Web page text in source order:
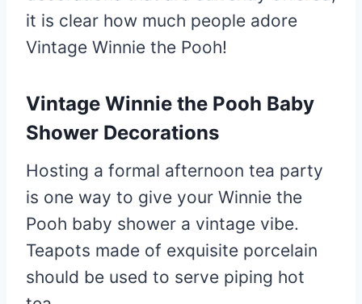
it is clear how much people adore
Vintage Winnie the Pooh!
Vintage Winnie the Pooh Baby
Shower Decorations
Hosting a formal afternoon tea party
is one way to give your Winnie the
Pooh baby shower a vintage vibe.
Teapots made of exquisite porcelain
should be used to serve piping hot